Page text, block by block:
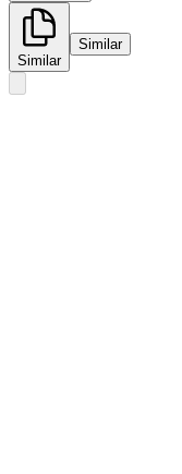
Similar
Similar